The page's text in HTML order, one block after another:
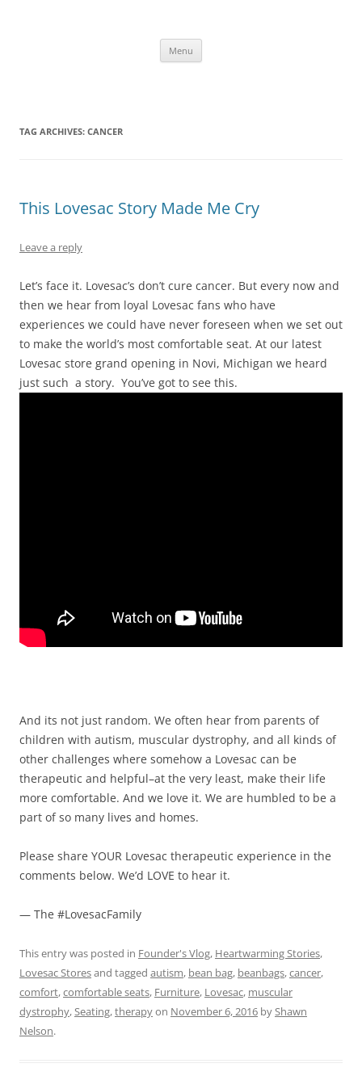
Menu
TAG ARCHIVES: CANCER
This Lovesac Story Made Me Cry
Leave a reply
Let’s face it. Lovesac’s don’t cure cancer. But every now and
then we hear from loyal Lovesac fans who have
experiences we could have never foreseen when we set out
to make the world’s most comfortable seat. At our latest
Lovesac store grand opening in Novi, Michigan we heard
just such a story. You’ve got to see this.
And its not just random. We often hear from parents of
children with autism, muscular dystrophy, and all kinds of
other challenges where somehow a Lovesac can be
therapeutic and helpful–at the very least, make their life
more comfortable. And we love it. We are humbled to be a
part of so many lives and homes.
Please share YOUR Lovesac therapeutic experience in the
comments below. We’d LOVE to hear it.
— The #LovesacFamily
This entry was posted in Founder's Vlog, Heartwarming Stories,
Lovesac Storesand tagged autism, bean bag, beanbags,cancer,
comfort,comfortable seats, Furniture, Lovesac, muscular
dystrophy,Seating,therapyon November 6, 2016 byShawn
Nelson.